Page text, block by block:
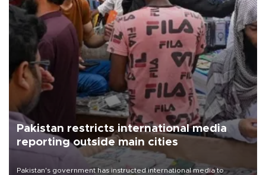
Pakistan restricts international media
reporting outside main cities
Pakistan's government has instructed international media to